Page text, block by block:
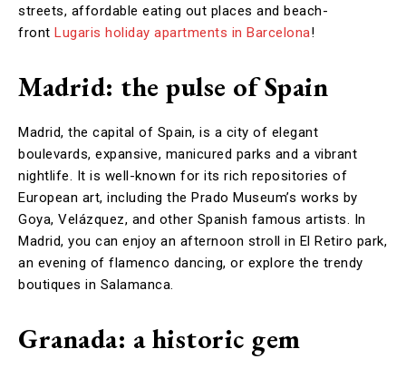
streets, affordable eating out places and beach-
front Lugaris holiday apartments in Barcelona!
Madrid: the pulse of Spain
Madrid, the capital of Spain, is a city of elegant
boulevards, expansive, manicured parks and a vibrant
nightlife. It is well-known for its rich repositories of
European art, including the Prado Museum’s works by
Goya, Velázquez, and other Spanish famous artists. In
Madrid, you can enjoy an afternoon stroll in El Retiro park,
an evening of flamenco dancing, or explore the trendy
boutiques in Salamanca.
Granada: a historic gem